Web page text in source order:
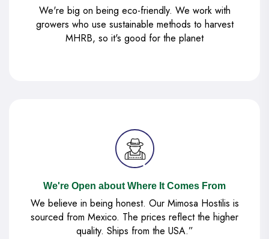
We're big on being eco-friendly. We work with
growers who use sustainable methods to harvest
MHRB, so it's good for the planet
We're Open about Where It Comes From
We believe in being honest. Our Mimosa Hostilis is
sourced from Mexico. The prices reflect the higher
quality. Ships from the USA.”